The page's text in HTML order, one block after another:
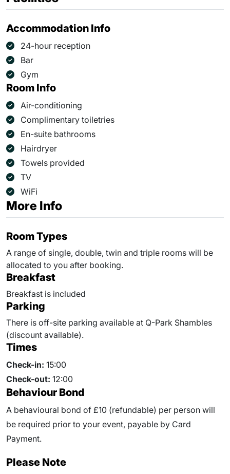
Accommodation Info
24-hour reception
Bar
Gym
Room Info
Air-conditioning
Complimentary toiletries
En-suite bathrooms
Hairdryer
Towels provided
TV
WiFi
More Info
Room Types
A range of single, double, twin and triple rooms will be
allocated to you after booking.
Breakfast
Breakfast is included
Parking
There is off-site parking available at Q-Park Shambles
(discount available).
Times
Check-in: 15:00
Check-out: 12:00
Behaviour Bond
A behavioural bond of £10 (refundable) per person will
be required prior to your event, payable by Card
Payment.
Please Note